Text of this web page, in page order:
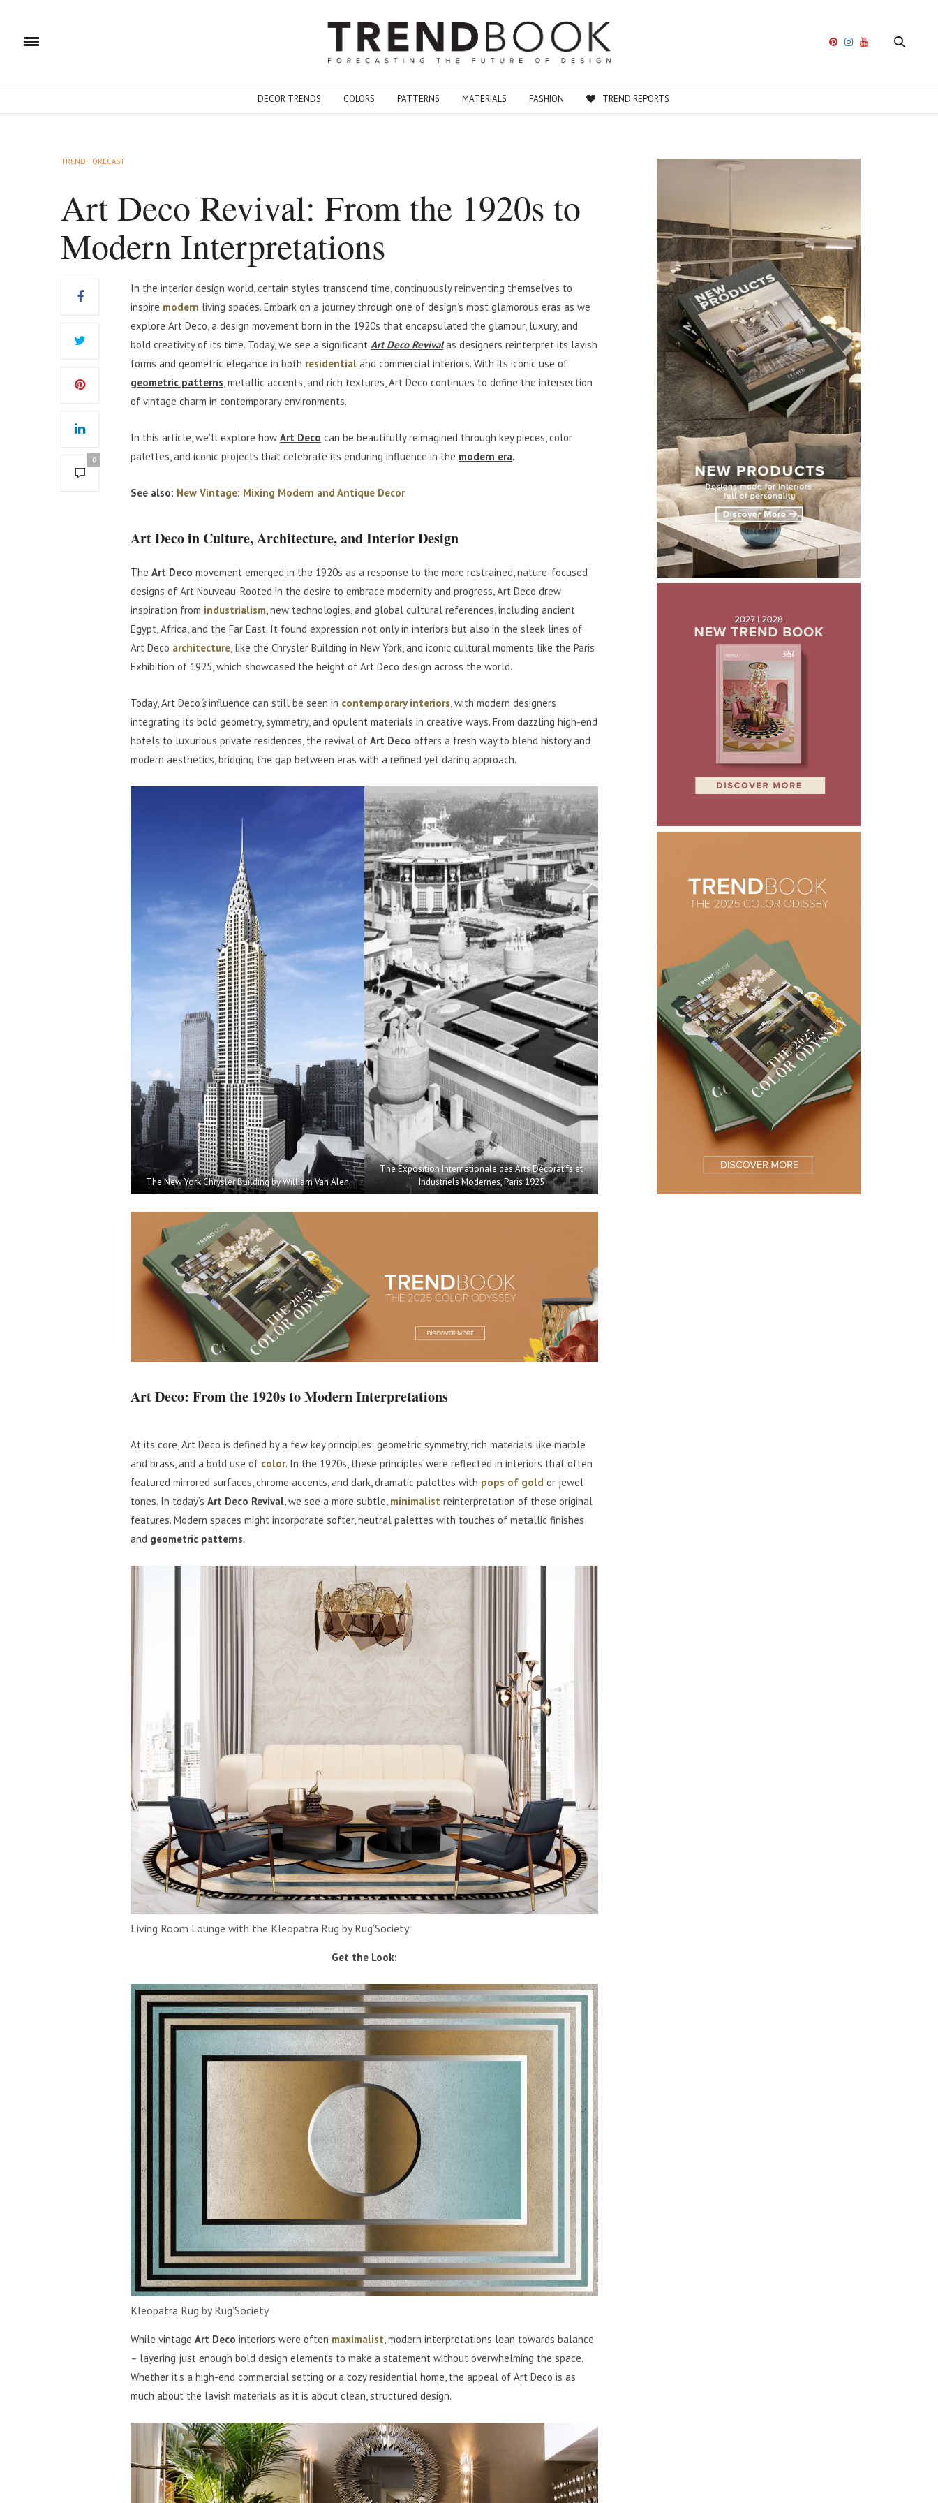
DECOR TRENDS COLORS PATTERNS MATERIALS FASHION TREND REPORTS
TREND FORECAST
Art Deco Revival: From the 1920s to
Modern Interpretations
0
In the interior design world, certain styles transcend time, continuously reinventing themselves to
inspire modern living spaces. Embark on a journey through one of design’s most glamorous eras as we
explore Art Deco, a design movement born in the 1920s that encapsulated the glamour, luxury, and
bold creativity of its time. Today, we see a significant Art Deco Revivalas designers reinterpret its lavish
forms and geometric elegance in both residential and commercial interiors. With its iconic use of
geometric patterns , metallic accents, and rich textures, Art Deco continues to define the intersection
of vintage charm in contemporary environments.
In this article, we’ll explore how Art Deco can be beautifully reimagined through key pieces, color
palettes, and iconic projects that celebrate its enduring influence in the modern era.
See also: New Vintage: Mixing Modern and Antique Decor
Art Deco in Culture, Architecture, and Interior Design
The Art Deco movement emerged in the 1920s as a response to the more restrained, nature-focused
designs of Art Nouveau. Rooted in the desire to embrace modernity and progress, Art Deco drew
inspiration from industrialism , new technologies, and global cultural references, including ancient
Egypt, Africa, and the Far East. It found expression not only in interiors but also in the sleek lines of
Art Deco architecture , like the Chrysler Building in New York, and iconic cultural moments like the Paris
Exhibition of 1925, which showcased the height of Art Deco design across the world.
Today, Art Deco ‘sinfluence can still be seen in contemporary interiors , with modern designers
integrating its bold geometry, symmetry, and opulent materials in creative ways. From dazzling high-end
hotels to luxurious private residences, the revival of Art Deco offers a fresh way to blend history and
modern aesthetics, bridging the gap between eras with a refined yet daring approach.
The New YorkChrysler Building by William Van Alen
The Exposition Internationale des Arts Décoratifs et
Industriels Modernes, Paris 1925
Art Deco: From the 1920s to Modern Interpretations
At its core, Art Deco is defined by a few key principles: geometric symmetry, rich materials like marble
and brass, and a bold use of color. In the 1920s, these principles were reflected in interiors that often
featured mirrored surfaces, chrome accents, and dark, dramatic palettes with pops of gold or jewel
tones. In today’s Art Deco Revival, we see a more subtle, minimalist reinterpretation of these original
features. Modern spaces might incorporate softer, neutral palettes with touches of metallic finishes
and geometric patterns.
Living Room Lounge with the Kleopatra Rug by Rug’Society
Get the Look:
Kleopatra Rug by Rug’Society
While vintage Art Deco interiors were often maximalist , modern interpretations lean towards balance
– layering just enough bold design elements to make a statement without overwhelming the space.
Whether it’s a high-end commercial setting or a cozy residential home, the appeal of Art Deco is as
much about the lavish materials as it is about clean, structured design.